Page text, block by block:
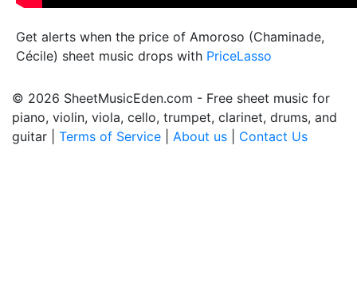
Get alerts when the price of Amoroso (Chaminade,
Cécile) sheet music drops with PriceLasso
© 2026 SheetMusicEden.com - Free sheet music for
piano, violin, viola, cello, trumpet, clarinet, drums, and
guitar | Terms of Service About us Contact Us